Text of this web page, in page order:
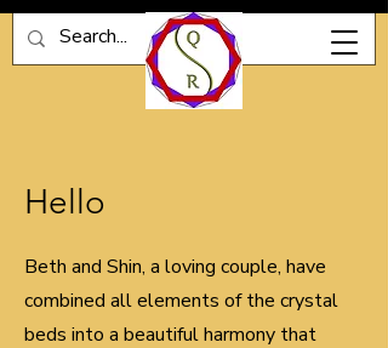
Hello
Beth and Shin, a loving couple, have
combined all elements of the crystal
beds into a beautiful harmony that